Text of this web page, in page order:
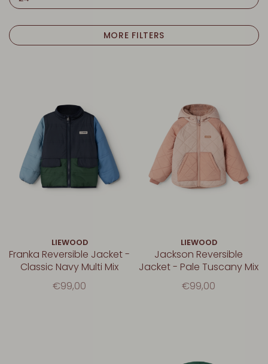
MORE FILTERS
LIEWOOD
Franka Reversible Jacket -
Classic Navy Multi Mix
€99,00
LIEWOOD
Jackson Reversible
Jacket - Pale Tuscany Mix
€99,00